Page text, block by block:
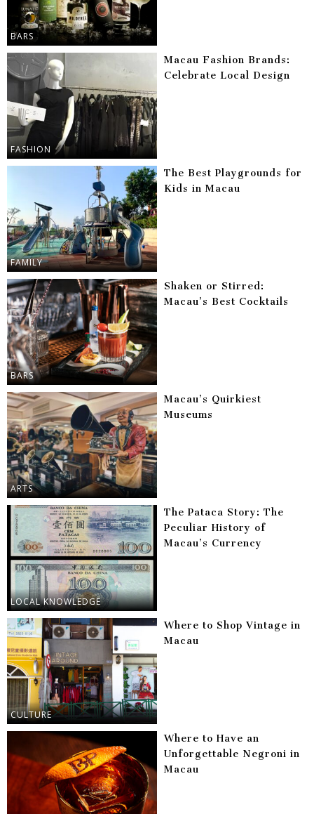
BARS
FASHION
Macau Fashion Brands:
Celebrate Local Design
FAMILY
The Best Playgrounds for
Kids in Macau
BARS
Shaken or Stirred:
Macau’s Best Cocktails
ARTS
Macau’s Quirkiest
Museums
LOCAL KNOWLEDGE
The Pataca Story: The
Peculiar History of
Macau’s Currency
CULTURE
Where to Shop Vintage in
Macau
Where to Have an
Unforgettable Negroni in
Macau